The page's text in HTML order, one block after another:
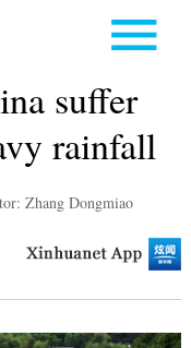
suffer
rainfall
Zhang Dongmiao